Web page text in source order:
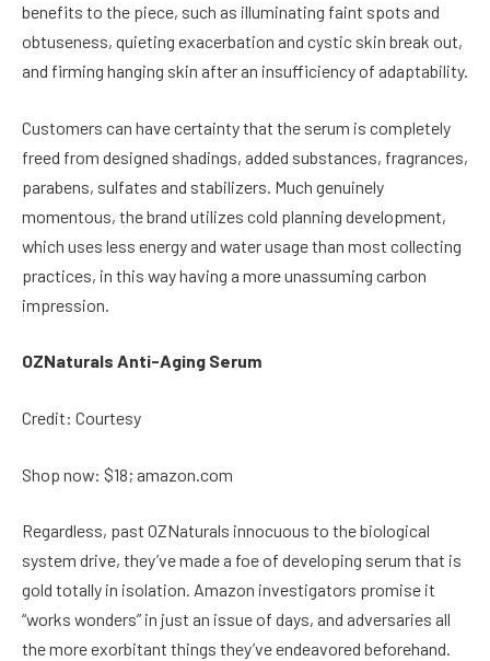
benefits to the piece, such as illuminating faint spots and
obtuseness, quieting exacerbation and cystic skin break out,
and firming hanging skin after an insufficiency of adaptability.
Customers can have certainty that the serum is completely
freed from designed shadings, added substances, fragrances,
parabens, sulfates and stabilizers. Much genuinely
momentous, the brand utilizes cold planning development,
which uses less energy and water usage than most collecting
practices, in this way having a more unassuming carbon
impression.
OZNaturals Anti-Aging Serum
Credit: Courtesy
Shop now: $18; amazon.com
Regardless, past OZNaturals innocuous to the biological
system drive, they’ve made a foe of developing serum that is
gold totally in isolation. Amazon investigators promise it
“works wonders” in just an issue of days, and adversaries all
the more exorbitant things they’ve endeavored beforehand.